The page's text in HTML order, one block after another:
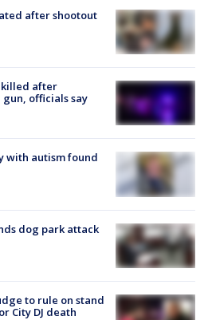
after shootout
killed after
officials say
with autism found
dog park attack
to rule on stand
City DJ death